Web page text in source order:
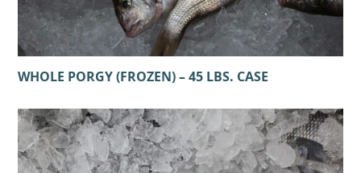
WHOLE PORGY (FROZEN) – 45 LBS. CASE